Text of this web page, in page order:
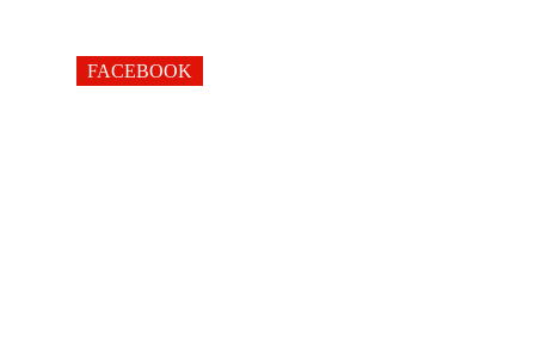
FACEBOOK